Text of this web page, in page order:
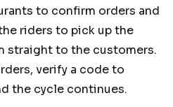
to confirm orders and
riders to pick up the
straight to the customers.
verify a code to
the cycle continues.